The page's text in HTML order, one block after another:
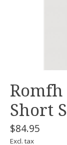
Short
$84.95
Excl. tax